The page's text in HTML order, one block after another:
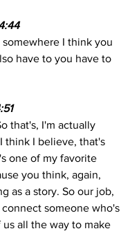
I think you
have to you have to
that's, I'm actually
think I believe, that's
one of my favorite
you think, again,
as a story. So our job,
someone who's
us all the way to make